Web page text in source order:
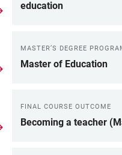
education
MASTER’S DEGREE
Master of Education
FINAL COURSE OUTCOME
Becoming a teacher